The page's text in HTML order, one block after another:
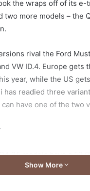
the wraps off of its e-
two more models – the
rival the Ford
VW ID.4. Europe gets
year, while the US
has readied three
have one of the two
35 models have a
motor at the back
Show More